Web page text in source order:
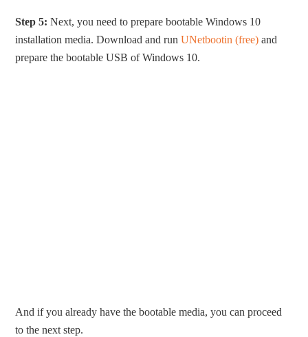
Step 5: Next, you need to prepare bootable Windows 10
installation media. Download and runUNetbootin (free) and
prepare the bootable USB of Windows 10.
And if you already have the bootable media, you can proceed
to the next step.